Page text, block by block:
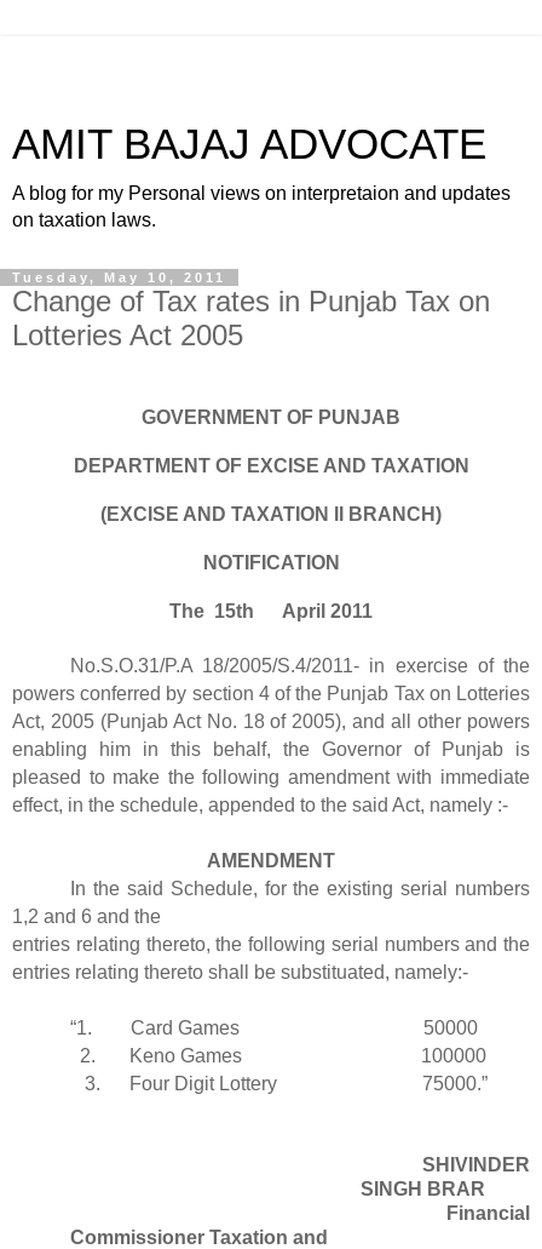
AMIT BAJAJ ADVOCATE
A blog for my Personal views on interpretaion and updates
on taxation laws.
Tuesday, May 10, 2011
Change of Tax rates in Punjab Tax on
Lotteries Act 2005
GOVERNMENT OF PUNJAB
DEPARTMENT OF EXCISE AND TAXATION
(EXCISE AND TAXATION II BRANCH)
NOTIFICATION
The 15th April 2011
No.S.O.31/P.A 18/2005/S.4/2011- in exercise of the
powers conferred by section 4 of the Punjab Tax on Lotteries
Act, 2005 (Punjab Act No. 18 of 2005), and all other powers
enabling him in this behalf, the Governor of Punjab is
pleased to make the following amendment with immediate
effect, in the schedule, appended to the said Act, namely :-
AMENDMENT
In the said Schedule, for the existing serial numbers
1,2 and 6 and the
entries relating thereto, the following serial numbers and the
entries relating thereto shall be substituated, namely:-
“1. Card Games 50000
2. Keno Games 100000
3. Four Digit Lottery 75000.”
SHIVINDER
SINGH BRAR
Financial
Commissioner Taxation and